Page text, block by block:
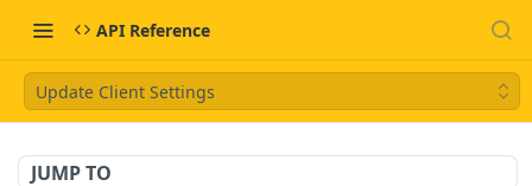
API Reference
Update Client Settings
JUMP TO